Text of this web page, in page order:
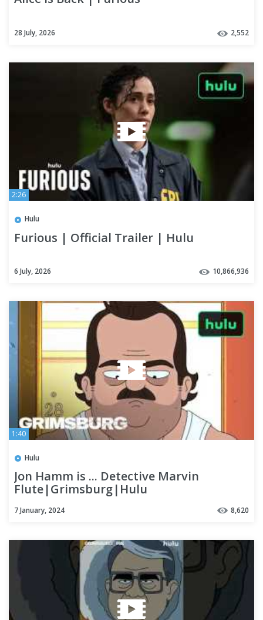
28 July, 2026 2,552
2:26
Hulu
Furious | Official Trailer | Hulu
6 July, 2026 10,866,936
1:40
Hulu
Jon Hamm is ... Detective Marvin
Flute|Grimsburg|Hulu
7 January, 2024 8,620